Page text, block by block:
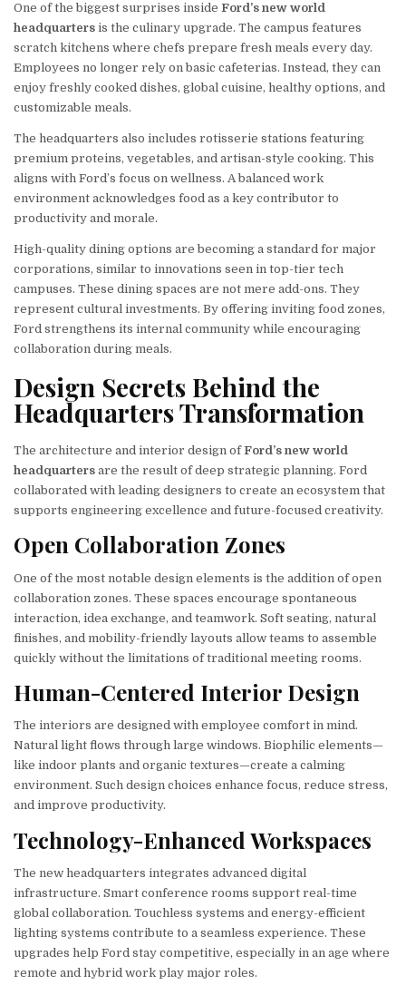
One of the biggest surprises inside Ford’s new world
headquarters is the culinary upgrade. The campus features
scratch kitchens where chefs prepare fresh meals every day.
Employees no longer rely on basic cafeterias. Instead, they can
enjoy freshly cooked dishes, global cuisine, healthy options, and
customizable meals.
The headquarters also includes rotisserie stations featuring
premium proteins, vegetables, and artisan-style cooking. This
aligns with Ford’s focus on wellness. A balanced work
environment acknowledges food as a key contributor to
productivity and morale.
High-quality dining options are becoming a standard for major
corporations, similar to innovations seen in top-tier tech
campuses. These dining spaces are not mere add-ons. They
represent cultural investments. By offering inviting food zones,
Ford strengthens its internal community while encouraging
collaboration during meals.
Design Secrets Behind the
Headquarters Transformation
The architecture and interior design ofFord’s new world
headquarters are the result of deep strategic planning. Ford
collaborated with leading designers to create an ecosystem that
supports engineering excellence and future-focused creativity.
Open Collaboration Zones
One of the most notable design elements is the addition of open
collaboration zones. These spaces encourage spontaneous
interaction, idea exchange, and teamwork. Soft seating, natural
finishes, and mobility-friendly layouts allow teams to assemble
quickly without the limitations of traditional meeting rooms.
Human-Centered Interior Design
The interiors are designed with employee comfort in mind.
Natural light flows through large windows. Biophilic elements—
like indoor plants and organic textures—create a calming
environment. Such design choices enhance focus, reduce stress,
and improve productivity.
Technology-Enhanced Workspaces
The new headquarters integrates advanced digital
infrastructure. Smart conference rooms support real-time
global collaboration. Touchless systems and energy-efficient
lighting systems contribute to a seamless experience. These
upgrades help Ford stay competitive, especially in an age where
remote and hybrid work play major roles.